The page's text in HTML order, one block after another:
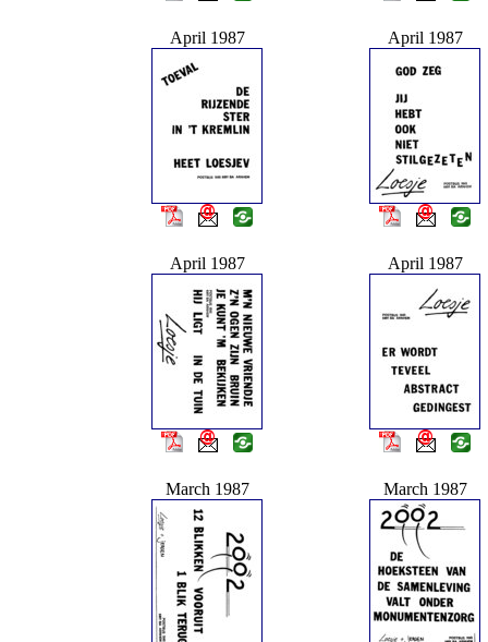
April 1987 April 1987
April 1987 April 1987
March 1987 March 1987